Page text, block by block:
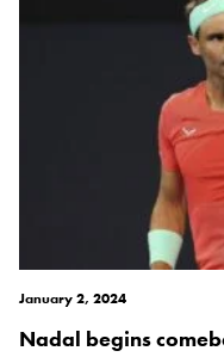
January 2, 2024
Nadal begins